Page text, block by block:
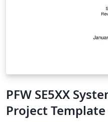
PFW SE5XX
Project Template